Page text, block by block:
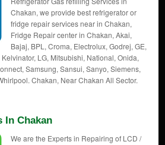
Chakan, we provide best refrigerator or
fridge repair services near in Chakan,
Fridge Repair center in Chakan, Akai,
Bajaj, BPL, Croma, Electrolux, Godrej, GE,
LG, Mitsubishi, National, Onida,
Samsung, Sansui, Sanyo, Siemens,
Chakan, Near Chakan All Sector.
In Chakan
We are the Experts in Repairing of LCD /